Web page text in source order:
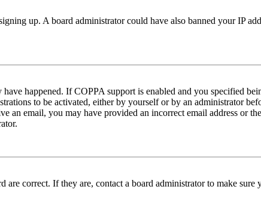
up. A board administrator could have also banned your IP
happened. If COPPA support is enabled and you specified
to be activated, either by yourself or by an administrator
email, you may have provided an incorrect email address or
correct. If they are, contact a board administrator to make sure